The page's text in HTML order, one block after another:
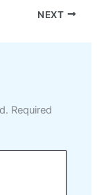
NEXT
Required